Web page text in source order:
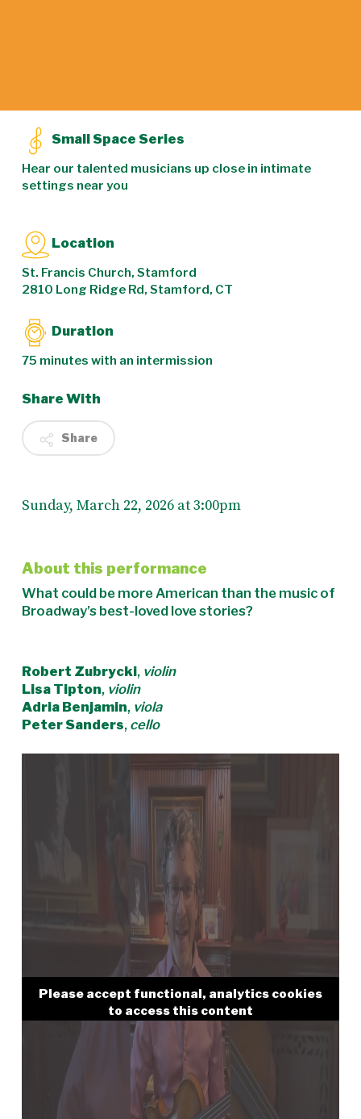
Small Space Series
Hear our talented musicians up close in intimate
settings near you
Location
St. Francis Church, Stamford
2810 Long Ridge Rd, Stamford, CT
Duration
75 minutes with an intermission
Share With
Share
Sunday, March 22, 2026 at 3:00pm
About this performance
What could be more American than the music of
Broadway’s best-loved love stories?
Robert Zubrycki, violin
Lisa Tipton, violin
Adria Benjamin, viola
Peter Sanders, cello
Please accept functional, analytics cookies
to access this content